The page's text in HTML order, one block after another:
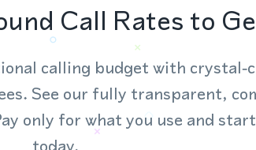
Call Rates to
calling budget with
See our fully transparent,
only for what you use and